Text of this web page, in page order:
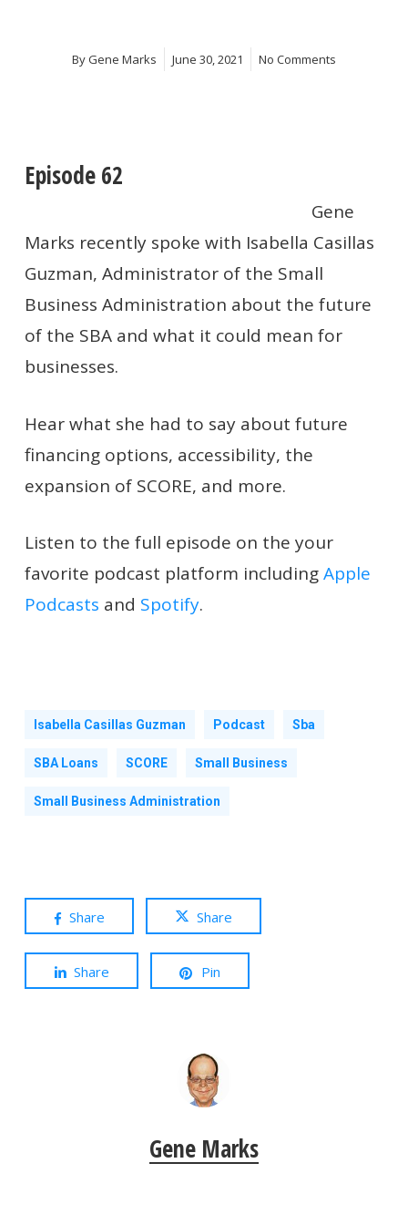
ByGene Marks June 30, 2021 No Comments
Episode 62
Gene
Marks recently spoke with Isabella Casillas
Guzman, Administrator of the Small
Business Administration about the future
of the SBA and what it could mean for
businesses.
Hear what she had to say about future
financing options, accessibility, the
expansion of SCORE, and more.
Listen to the full episode on the your
favorite podcast platform includingApple
Podcasts and Spotify.
Isabella Casillas Guzman Podcast Sba
SBA Loans SCORE Small Business
Small Business Administration
Share Share
Share Pin
Gene Marks